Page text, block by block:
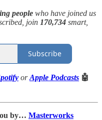
people who have joined us
join 170,734 smart,
Subscribe
orApple Podcasts 🤖
by… Masterworks